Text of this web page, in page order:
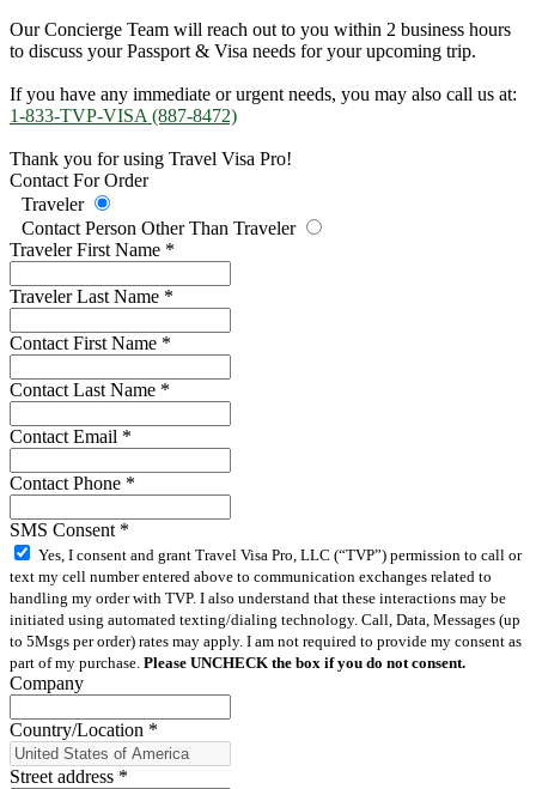
Our Concierge Team will reach out to you within 2 business hours
to discuss your Passport & Visa needs for your upcoming trip.
If you have any immediate or urgent needs, you may also call us at:
1-833-TVP-VISA (887-8472)
Thank you for using Travel Visa Pro!
Contact For Order
Traveler
Contact Person Other Than Traveler
Traveler First Name *
Traveler Last Name *
Contact First Name *
Contact Last Name *
Contact Email *
Contact Phone *
SMS Consent *
Yes, I consent and grant Travel Visa Pro, LLC (“TVP”) permission to call or
text my cell number entered above to communication exchanges related to
handling my order with TVP. I also understand that these interactions may be
initiated using automated texting/dialing technology. Call, Data, Messages (up
to 5Msgs per order) rates may apply. I am not required to provide my consent as
part of my purchase. Please UNCHECK the box if you do not consent.
Company
Country/Location *
Street address *